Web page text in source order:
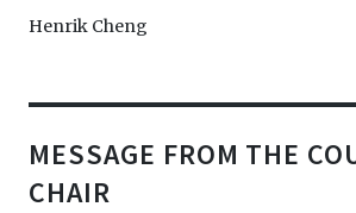
Henrik Cheng
MESSAGE FROM THE
CHAIR